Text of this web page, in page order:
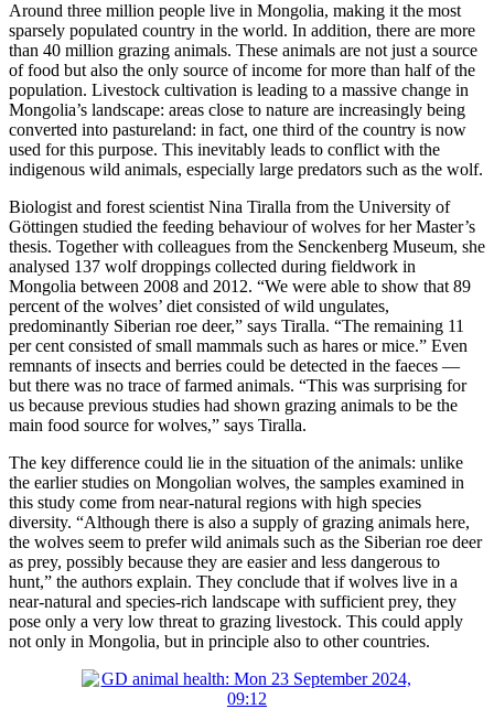
Around three million people live in Mongolia, making it the most
sparsely populated country in the world. In addition, there are more
than 40 million grazing animals. These animals are not just a source
of food but also the only source of income for more than half of the
population. Livestock cultivation is leading to a massive change in
Mongolia’s landscape: areas close to nature are increasingly being
converted into pastureland: in fact, one third of the country is now
used for this purpose. This inevitably leads to conflict with the
indigenous wild animals, especially large predators such as the wolf.
Biologist and forest scientist Nina Tiralla from the University of
Göttingen studied the feeding behaviour of wolves for her Master’s
thesis. Together with colleagues from the Senckenberg Museum, she
analysed 137 wolf droppings collected during fieldwork in
Mongolia between 2008 and 2012. “We were able to show that 89
percent of the wolves’ diet consisted of wild ungulates,
predominantly Siberian roe deer,” says Tiralla. “The remaining 11
per cent consisted of small mammals such as hares or mice.” Even
remnants of insects and berries could be detected in the faeces —
but there was no trace of farmed animals. “This was surprising for
us because previous studies had shown grazing animals to be the
main food source for wolves,” says Tiralla.
The key difference could lie in the situation of the animals: unlike
the earlier studies on Mongolian wolves, the samples examined in
this study come from near-natural regions with high species
diversity. “Although there is also a supply of grazing animals here,
the wolves seem to prefer wild animals such as the Siberian roe deer
as prey, possibly because they are easier and less dangerous to
hunt,” the authors explain. They conclude that if wolves live in a
near-natural and species-rich landscape with sufficient prey, they
pose only a very low threat to grazing livestock. This could apply
not only in Mongolia, but in principle also to other countries.